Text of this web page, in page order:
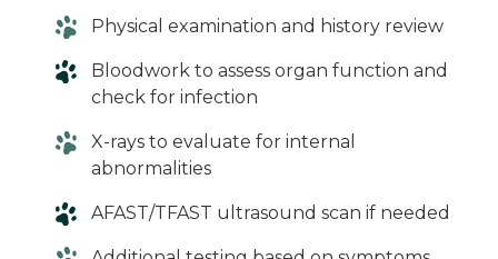
Physical examination and history review
Bloodwork to assess organ function and
check for infection
X-rays to evaluate for internal
abnormalities
AFAST/TFAST ultrasound scan if needed